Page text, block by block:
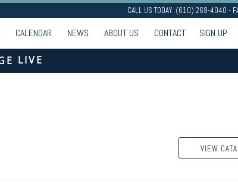
CALL US TODAY: (610) 269-4040 -
CALENDAR NEWS ABOUT US CONTACT SIGN UP
LIVE
VIEW